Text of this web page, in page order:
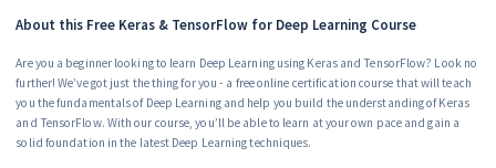
About this Free Keras & TensorFlow for Deep Learning Course
Are you a beginner looking to learn Deep Learning using Keras and TensorFlow? Look no
further! We’ve got just the thing for you - a free online certification course that will teach
you the fundamentals of Deep Learning and help you build the understanding of Keras
and TensorFlow. With our course, you’ll be able to learn at your own pace and gain a
solid foundation in the latest Deep Learning techniques.